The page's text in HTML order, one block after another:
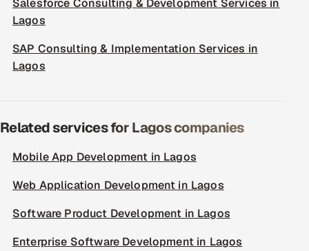
Salesforce Consulting & Development Services in
Lagos
SAP Consulting & Implementation Services in
Lagos
Related services for Lagos companies
Mobile App Development in Lagos
Web Application Development in Lagos
Software Product Development in Lagos
Enterprise Software Development in Lagos